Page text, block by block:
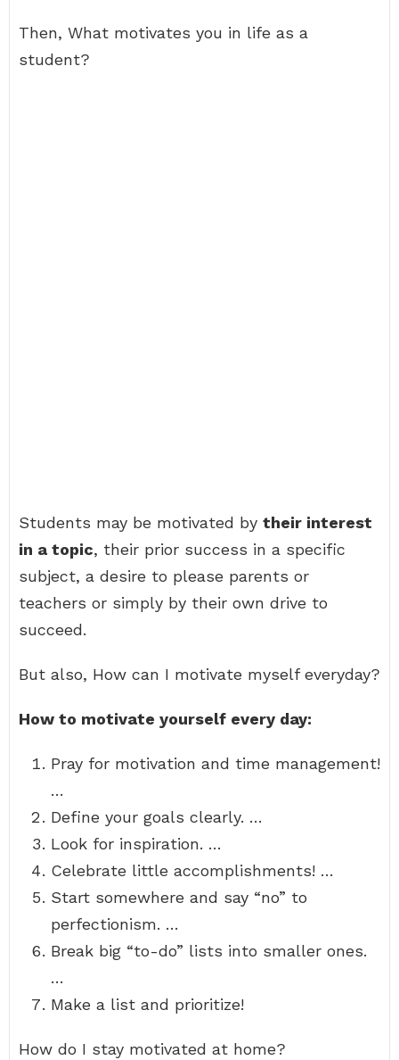
Then, What motivates you in life as a
student?
Students may be motivated by their interest
in a topic, their prior success in a specific
subject, a desire to please parents or
teachers or simply by their own drive to
succeed.
But also, How can I motivate myself everyday?
How to motivate yourself every day:
Pray for motivation and time management!
…
Define your goals clearly. …
Look for inspiration. …
Celebrate little accomplishments! …
Start somewhere and say “no” to
perfectionism. …
Break big “to-do” lists into smaller ones.
…
Make a list and prioritize!
How do I stay motivated at home?